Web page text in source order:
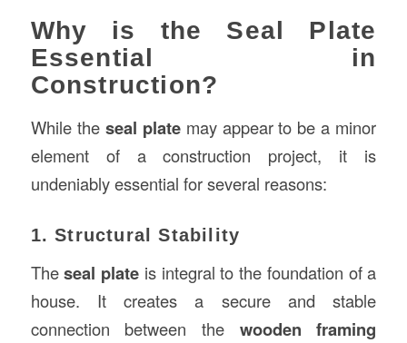
Why is the Seal Plate
Essential in
Construction?
While the seal platemay appear to be a minor
element of a construction project, it is
undeniably essential for several reasons:
1. Structural Stability
Theseal plate is integral to the foundation of a
house. It creates a secure and stable
connection between the wooden framing